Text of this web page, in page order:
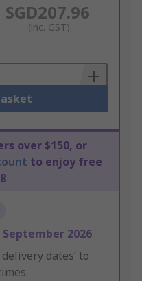
SGD207.96
(inc. GST)
over $150, or
to enjoy free
September 2026
delivery dates’ to